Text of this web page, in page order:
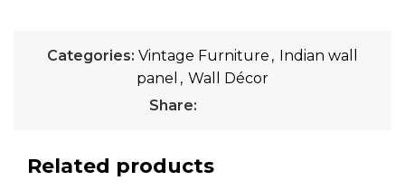
Categories: Vintage Furniture , Indian wall
panel , Wall Décor
Share:
Related products